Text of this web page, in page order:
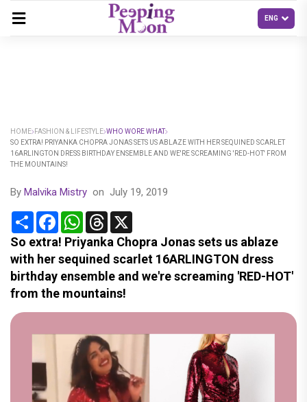
HOME FASHION & LIFESTYLE WHO WORE WHAT
SO EXTRA! PRIYANKA CHOPRA JONAS SETS US ABLAZE WITH HER SEQUINED SCARLET
16ARLINGTON DRESS BIRTHDAY ENSEMBLE AND WE'RE SCREAMING 'RED-HOT' FROM
THE MOUNTAINS!
By Malvika Mistry on July 19, 2019
Share FacebookWhatsApp
Threads
So extra! Priyanka Chopra Jonas sets us ablaze
with her sequined scarlet 16ARLINGTON dress
birthday ensemble and we're screaming 'RED-HOT'
from the mountains!